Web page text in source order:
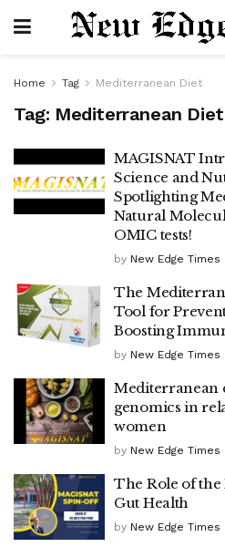
Home Tag Mediterranean Diet
Tag: Mediterranean Diet
MAGISNAT
Science and
Spotlighting
Natural
OMIC tests!
by New Edge
The
Tool for
Boosting
by New Edge
Mediterranean
genomics in
women
by New Edge
The Role of
Gut Health
by New Edge